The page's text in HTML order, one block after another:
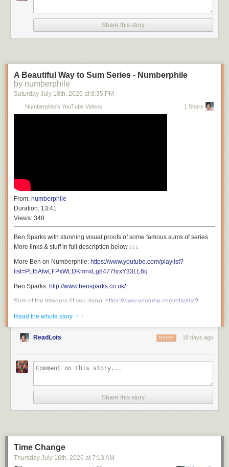
Share this story
A Beautiful Way to Sum Series - Numberphile
by numberphile
Saturday July 18th, 2026 at 8:35 PM
Numberphile's YouTube Videos 1 Share
From: numberphile
Duration: 13:41
Views: 348
Ben Sparks with stunning visual proofs of some famous sums of series.
More links & stuff in full description below ↓↓↓
More Ben on Numberphile: https://www.youtube.com/playlist?
list=PLt5AfwLFPxWLDKmnxLg8477hrxY33LL6q
Ben Sparks: http://www.bensparks.co.uk/
Sum of the Integers (if you dare): https://www.youtube.com/playlist?
Geogebra files from this video...
Triangle numbers, sum of integers:
Sum of squares:https://www.geogebra.org/m/bx26yyac
Sum of cubes:
https://www.geogebra.org/m/ytbpufrf
Why Don't Rabbits Rule the World:https://amzn.to/4h3yWhJ
Maths: 100 Ideas in 100 Words:https://amzn.to/3RIpB4n
exciting career opportunities) at:https://bit.ly/numberphile-janestreet
We are also grateful for support from the Ben Delo Foundation -
https://delo.org/
Read the whole story · ·
ReadLots 18 days ago
REPLY
Share this story
Time Change
Thursday July 16th, 2026 at 7:13 AM